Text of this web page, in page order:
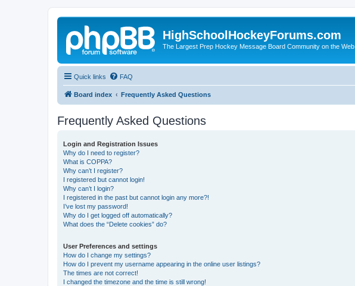
HighSchoolHockeyForums.com
The Largest Prep Hockey Message Board Community on the Web
Quick links FAQ
Board index Frequently Asked Questions
Frequently Asked Questions
Login and Registration Issues
Why do I need to register?
What is COPPA?
Why can’t I register?
I registered but cannot login!
Why can’t I login?
I registered in the past but cannot login any more?!
I’ve lost my password!
Why do I get logged off automatically?
What does the “Delete cookies” do?
User Preferences and settings
How do I change my settings?
How do I prevent my username appearing in the online user listings?
The times are not correct!
I changed the timezone and the time is still wrong!